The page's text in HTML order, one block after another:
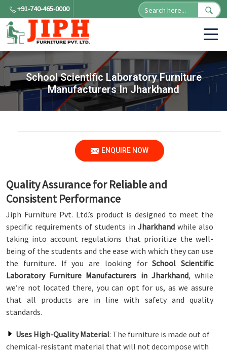
+91-740-465-0000
School Scientific Laboratory Furniture
Manufacturers In Jharkhand
ENQUIRE NOW
Quality Assurance for Reliable and
Consistent Performance
Jiph Furniture Pvt. Ltd.’s product is designed to meet the
specific requirements of students in Jharkhand while also
taking into account regulations that prioritize the well-
being of the students and the ease with which they can use
the furniture. If you are looking forSchool Scientific
Laboratory Furniture Manufacturers in Jharkhand, while
we’re not located there, you can opt for us, as we assure
that all products are in line with safety and quality
standards.
Uses High-Quality Material: The furniture is made out of
chemical-resistant material that will not decompose with